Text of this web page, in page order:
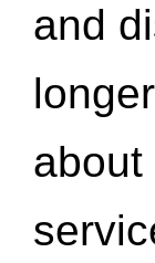
and
about